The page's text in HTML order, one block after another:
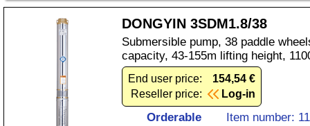
DONGYIN 3SDM1.8/38
Submersible pump, 38 paddle
capacity, 43-155m lifting height,
End user price:
154,54 €
Reseller price:
Log-in
Orderable
Item number: